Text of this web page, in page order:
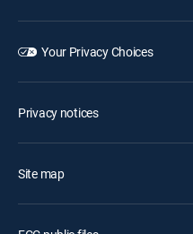
Your Privacy Choices
Privacy notices
Site map